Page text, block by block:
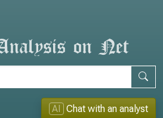
AI Chat with an analyst